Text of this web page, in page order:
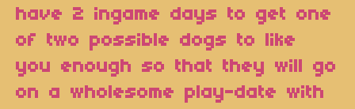
have 2 ingame days to get one
of two possible dogs to like
you enough so that they will go
on a wholesome play-date with